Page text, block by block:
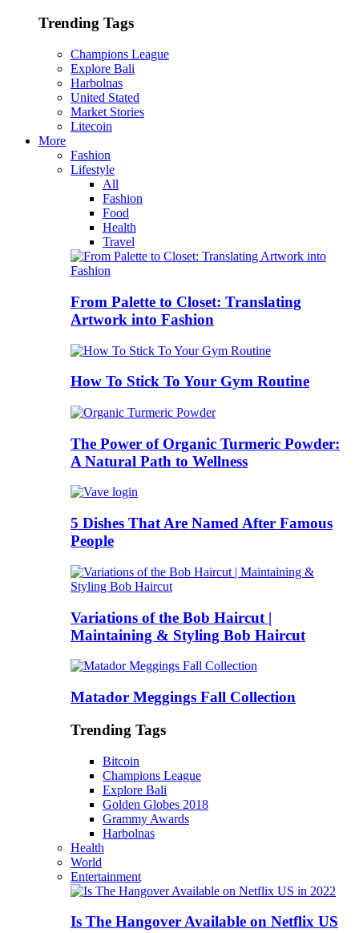
Trending Tags
Champions League
Explore Bali
Harbolnas
United Stated
Market Stories
Litecoin
More
Fashion
Lifestyle
All
Fashion
Food
Health
Travel
From Palette to Closet: Translating
Artwork into Fashion
How To Stick To Your Gym Routine
The Power of Organic Turmeric Powder:
A Natural Path to Wellness
5 Dishes That Are Named After Famous
People
Variations of the Bob Haircut |
Maintaining & Styling Bob Haircut
Matador Meggings Fall Collection
Trending Tags
Bitcoin
Champions League
Explore Bali
Golden Globes 2018
Grammy Awards
Harbolnas
Health
World
Entertainment
Is The Hangover Available on Netflix US